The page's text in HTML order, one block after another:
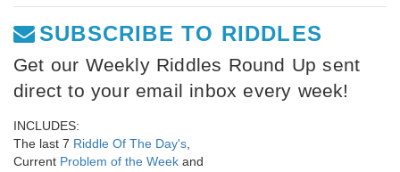
SUBSCRIBE TO RIDDLES
Get our Weekly Riddles Round Up sent
direct to your email inbox every week!
INCLUDES:
The last 7 Riddle Of The Day's
Current Problem of the Week and